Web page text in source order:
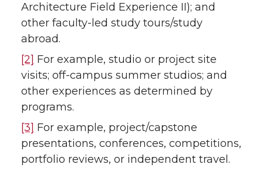
Architecture Field Experience II); and
other faculty-led study tours/study
abroad.
[2] For example, studio or project site
visits; off-campus summer studios; and
other experiences as determined by
programs.
[3] For example, project/capstone
presentations, conferences, competitions,
portfolio reviews, or independent travel.